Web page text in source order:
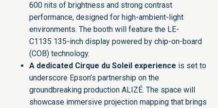
600 nits of brightness and strong contrast
performance, designed for high-ambient-light
environments. The booth will feature the LE-
C1135 135-inch display powered by chip-on-board
(COB) technology.
A dedicated Cirque du Soleil experience is set to
underscore Epson’s partnership on the
groundbreaking production ALIZÉ. The space will
showcase immersive projection mapping that brings